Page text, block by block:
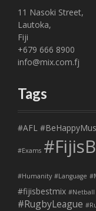
11 Nasoki Street,
Lautoka,
Fiji
+679 666 8900
info@mix.com.fj
Tags
#AFL
#Exams
#Humanity #Language
#fijisbestmix #Netball
#RugbyLeague